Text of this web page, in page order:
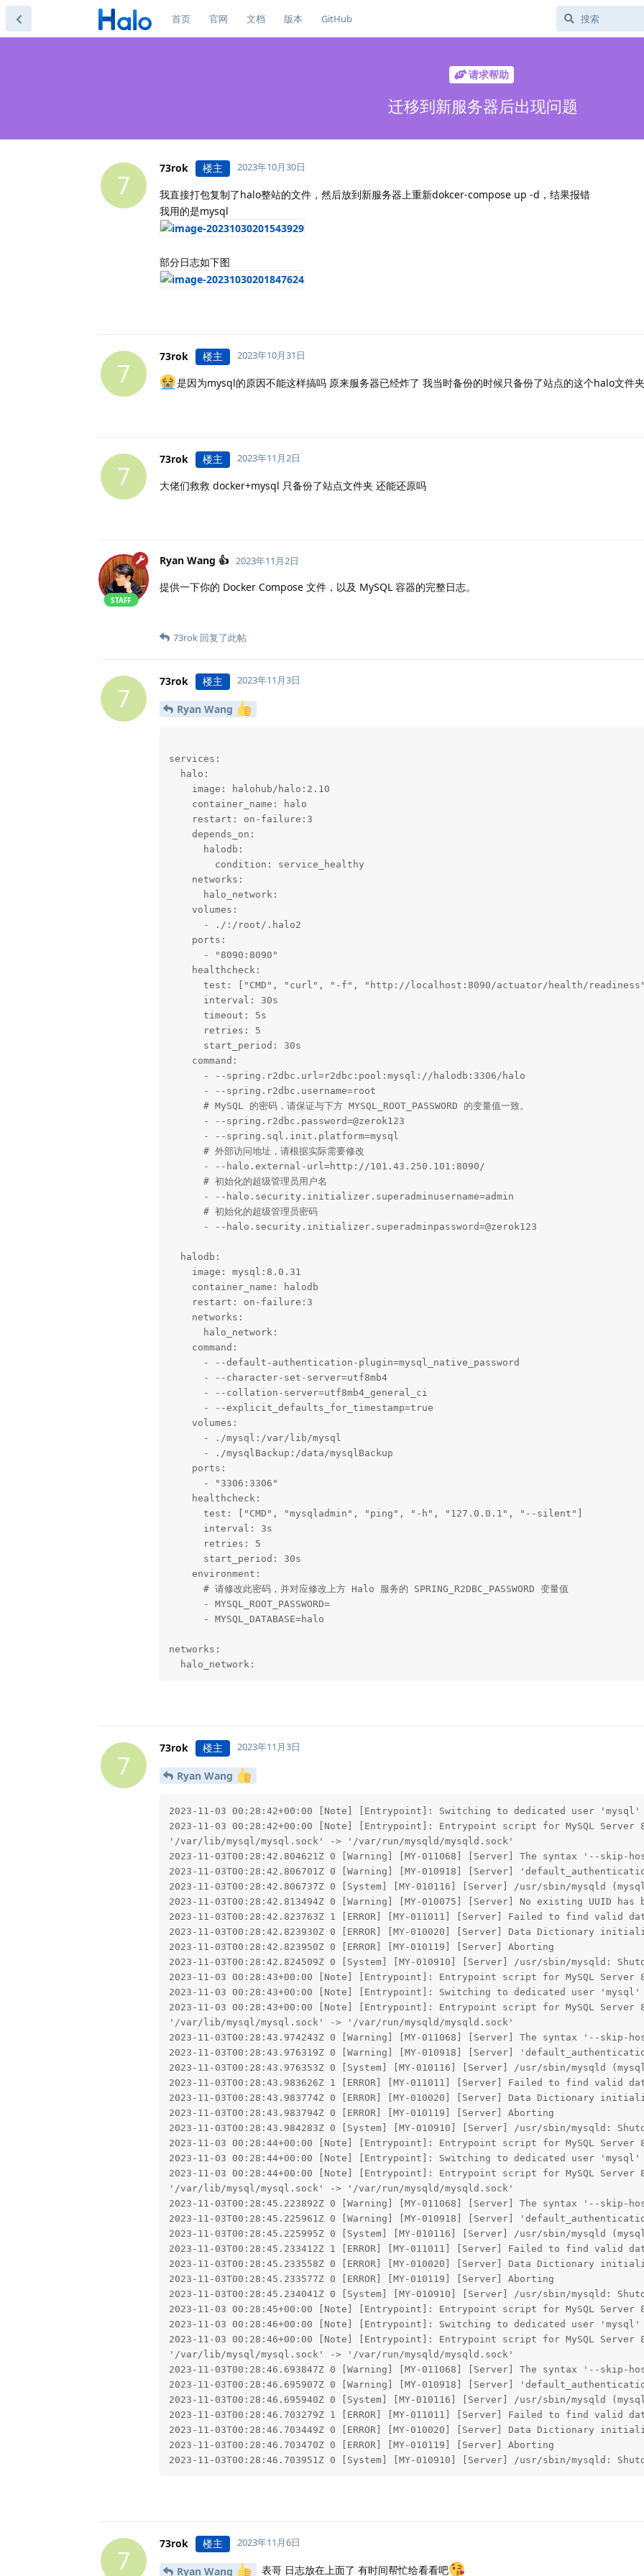
首页 官网 文档 版本 GitHub
请求帮助
迁移到新服务器后出现问题
7
73rok 楼主 2023年10月30日
我直接打包复制了halo整站的文件，然后放到新服务器上重新dokcer-compose up -d，结果报错
我用的是mysql
部分日志如下图
7
73rok 楼主 2023年10月31日
是因为mysql的原因不能这样搞吗 原来服务器已经炸了 我当时备份的时候只备份了站点的这个halo文件夹
7
73rok 楼主 2023年11月2日
大佬们救救 docker+mysql 只备份了站点文件夹 还能还原吗
Ryan Wang 👍
STAFF
2023年11月2日
提供一下你的 Docker Compose 文件，以及 MySQL 容器的完整日志。
73rok 回复了此帖
7
73rok 楼主 2023年11月3日
Ryan Wang
services:
  halo:
    image: halohub/halo:2.10
    container_name: halo
    restart: on-failure:3
    depends_on:
      halodb:
        condition: service_healthy
    networks:
      halo_network:
    volumes:
      - ./:/root/.halo2
    ports:
      - "8090:8090"
    healthcheck:
test: ["CMD", "curl", "-f", "http://localhost:8090/actuator/health/
      interval: 30s
      timeout: 5s
      retries: 5
      start_period: 30s
    command:
      - --spring.r2dbc.url=r2dbc:pool:mysql://halodb:3306/halo
      - --spring.r2dbc.username=root
      # MySQL 的密码，请保证与下方 MYSQL_ROOT_PASSWORD 的变量值一致。
      - --spring.r2dbc.password=@zerok123
      - --spring.sql.init.platform=mysql
      # 外部访问地址，请根据实际需要修改
      - --halo.external-url=http://101.43.250.101:8090/
      # 初始化的超级管理员用户名
      - --halo.security.initializer.superadminusername=admin
      # 初始化的超级管理员密码
      - --halo.security.initializer.superadminpassword=@zerok123
  halodb:
    image: mysql:8.0.31
    container_name: halodb
    restart: on-failure:3
    networks:
      halo_network:
    command:
      - --default-authentication-plugin=mysql_native_password
      - --character-set-server=utf8mb4
      - --collation-server=utf8mb4_general_ci
      - --explicit_defaults_for_timestamp=true
    volumes:
      - ./mysql:/var/lib/mysql
      - ./mysqlBackup:/data/mysqlBackup
    ports:
      - "3306:3306"
    healthcheck:
      test: ["CMD", "mysqladmin", "ping", "-h", "127.0.0.1", "--silent"]
      interval: 3s
      retries: 5
      start_period: 30s
    environment:
      # 请修改此密码，并对应修改上方 Halo 服务的 SPRING_R2DBC_PASSWORD 变量值
      - MYSQL_ROOT_PASSWORD=
      - MYSQL_DATABASE=halo
networks:
  halo_network:
7
73rok 楼主 2023年11月3日
Ryan Wang
2023-11-03 00:28:42+00:00 [Note] [Entrypoint]: Switching to dedicated user 'mysql'
2023-11-03 00:28:42+00:00 [Note] [Entrypoint]: Entrypoint script for MySQL
'/var/lib/mysql/mysql.sock' -> '/var/run/mysqld/mysqld.sock'
2023-11-03T00:28:42.804621Z 0 [Warning] [MY-011068] [Server] The syntax '--skip-
2023-11-03T00:28:42.806701Z 0 [Warning] [MY-010918] [Server]
2023-11-03T00:28:42.806737Z 0 [System] [MY-010116] [Server] /usr/sbin/mysqld
2023-11-03T00:28:42.813494Z 0 [Warning] [MY-010075] [Server] No existing UUID
2023-11-03T00:28:42.823763Z 1 [ERROR] [MY-011011] [Server] Failed to find valid
2023-11-03T00:28:42.823930Z 0 [ERROR] [MY-010020] [Server] Data Dictionary
2023-11-03T00:28:42.823950Z 0 [ERROR] [MY-010119] [Server] Aborting
2023-11-03T00:28:42.824509Z 0 [System] [MY-010910] [Server] /usr/sbin/mysqld:
2023-11-03 00:28:43+00:00 [Note] [Entrypoint]: Entrypoint script for MySQL
2023-11-03 00:28:43+00:00 [Note] [Entrypoint]: Switching to dedicated user 'mysql'
2023-11-03 00:28:43+00:00 [Note] [Entrypoint]: Entrypoint script for MySQL
'/var/lib/mysql/mysql.sock' -> '/var/run/mysqld/mysqld.sock'
2023-11-03T00:28:43.974243Z 0 [Warning] [MY-011068] [Server] The syntax '--skip-
2023-11-03T00:28:43.976319Z 0 [Warning] [MY-010918] [Server]
2023-11-03T00:28:43.976353Z 0 [System] [MY-010116] [Server] /usr/sbin/mysqld
2023-11-03T00:28:43.983626Z 1 [ERROR] [MY-011011] [Server] Failed to find valid
2023-11-03T00:28:43.983774Z 0 [ERROR] [MY-010020] [Server] Data Dictionary
2023-11-03T00:28:43.983794Z 0 [ERROR] [MY-010119] [Server] Aborting
2023-11-03T00:28:43.984283Z 0 [System] [MY-010910] [Server] /usr/sbin/mysqld:
2023-11-03 00:28:44+00:00 [Note] [Entrypoint]: Entrypoint script for MySQL
2023-11-03 00:28:44+00:00 [Note] [Entrypoint]: Switching to dedicated user 'mysql'
2023-11-03 00:28:44+00:00 [Note] [Entrypoint]: Entrypoint script for MySQL
'/var/lib/mysql/mysql.sock' -> '/var/run/mysqld/mysqld.sock'
2023-11-03T00:28:45.223892Z 0 [Warning] [MY-011068] [Server] The syntax '--skip-
2023-11-03T00:28:45.225961Z 0 [Warning] [MY-010918] [Server]
2023-11-03T00:28:45.225995Z 0 [System] [MY-010116] [Server] /usr/sbin/mysqld
2023-11-03T00:28:45.233412Z 1 [ERROR] [MY-011011] [Server] Failed to find valid
2023-11-03T00:28:45.233558Z 0 [ERROR] [MY-010020] [Server] Data Dictionary
2023-11-03T00:28:45.233577Z 0 [ERROR] [MY-010119] [Server] Aborting
2023-11-03T00:28:45.234041Z 0 [System] [MY-010910] [Server] /usr/sbin/mysqld:
2023-11-03 00:28:45+00:00 [Note] [Entrypoint]: Entrypoint script for MySQL
2023-11-03 00:28:46+00:00 [Note] [Entrypoint]: Switching to dedicated user 'mysql'
2023-11-03 00:28:46+00:00 [Note] [Entrypoint]: Entrypoint script for MySQL
'/var/lib/mysql/mysql.sock' -> '/var/run/mysqld/mysqld.sock'
2023-11-03T00:28:46.693847Z 0 [Warning] [MY-011068] [Server] The syntax '--skip-
2023-11-03T00:28:46.695907Z 0 [Warning] [MY-010918] [Server]
2023-11-03T00:28:46.695940Z 0 [System] [MY-010116] [Server] /usr/sbin/mysqld
2023-11-03T00:28:46.703279Z 1 [ERROR] [MY-011011] [Server] Failed to find valid
2023-11-03T00:28:46.703449Z 0 [ERROR] [MY-010020] [Server] Data Dictionary
2023-11-03T00:28:46.703470Z 0 [ERROR] [MY-010119] [Server] Aborting
2023-11-03T00:28:46.703951Z 0 [System] [MY-010910] [Server] /usr/sbin/mysqld:
7
73rok 楼主 2023年11月6日
Ryan Wang 表哥 日志放在上面了 有时间帮忙给看看吧